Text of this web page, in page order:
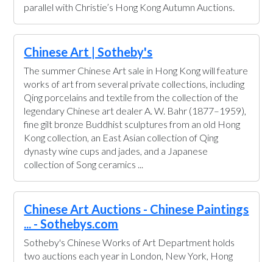
parallel with Christie’s Hong Kong Autumn Auctions.
Chinese Art | Sotheby's
The summer Chinese Art sale in Hong Kong will feature
works of art from several private collections, including
Qing porcelains and textile from the collection of the
legendary Chinese art dealer A. W. Bahr (1877–1959),
fine gilt bronze Buddhist sculptures from an old Hong
Kong collection, an East Asian collection of Qing
dynasty wine cups and jades, and a Japanese
collection of Song ceramics ...
Chinese Art Auctions - Chinese Paintings
... - Sothebys.com
Sotheby's Chinese Works of Art Department holds
two auctions each year in London, New York, Hong